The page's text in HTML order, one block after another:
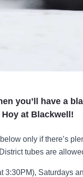
you’ll have a
at Blackwell!
only if there’s
tubes are
3:30PM), Saturdays